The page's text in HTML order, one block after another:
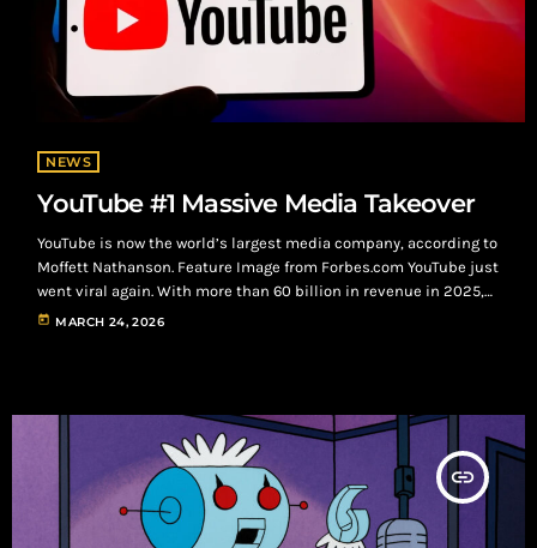
NEWS
YouTube #1 Massive Media Takeover
YouTube is now the world’s largest media company, according to
Moffett Nathanson. Feature Image from Forbes.com YouTube just
went viral again. With more than 60 billion in revenue in 2025,
YouTube is now the world’s largest media company, according to
today MARCH 24, 2026
insert_link